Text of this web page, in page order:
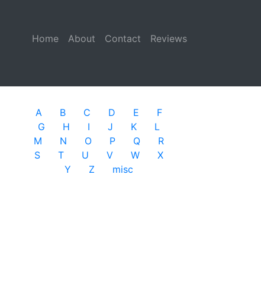
Home (current)
About Contact Reviews
A B C D E
F
G
H I J K
L
M
N O P Q
R
S
T U V W
X
Y
Z misc